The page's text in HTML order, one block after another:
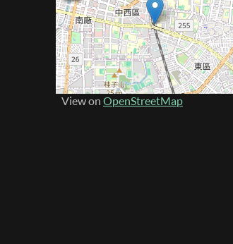
View on OpenStreetMap